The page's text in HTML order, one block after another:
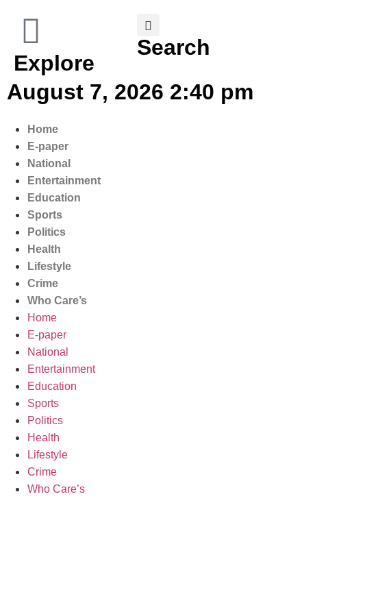
Explore
Search
August 7, 2026 2:40 pm
Home
E-paper
National
Entertainment
Education
Sports
Politics
Health
Lifestyle
Crime
Who Care’s
Home
E-paper
National
Entertainment
Education
Sports
Politics
Health
Lifestyle
Crime
Who Care’s